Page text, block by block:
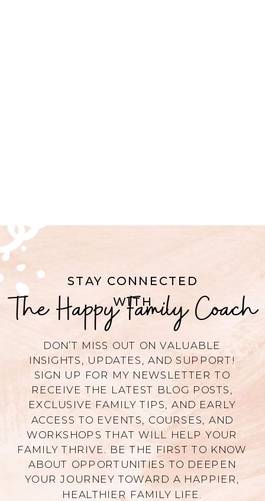
STAY CONNECTED
WITH
DON’T MISS OUT ON VALUABLE
INSIGHTS, UPDATES, AND SUPPORT!
SIGN UP FOR MY NEWSLETTER TO
RECEIVE THE LATEST BLOG POSTS,
EXCLUSIVE FAMILY TIPS, AND EARLY
ACCESS TO EVENTS, COURSES, AND
WORKSHOPS THAT WILL HELP YOUR
FAMILY THRIVE. BE THE FIRST TO KNOW
ABOUT OPPORTUNITIES TO DEEPEN
YOUR JOURNEY TOWARD A HAPPIER,
HEALTHIER FAMILY LIFE.
The Happy Family Coach